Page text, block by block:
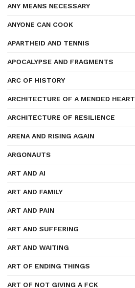
ANY MEANS NECESSARY
ANYONE CAN COOK
APARTHEID AND TENNIS
APOCALYPSE AND FRAGMENTS
ARC OF HISTORY
ARCHITECTURE OF A MENDED HEART
ARCHITECTURE OF RESILIENCE
ARENA AND RISING AGAIN
ARGONAUTS
ART AND AI
ART AND FAMILY
ART AND PAIN
ART AND SUFFERING
ART AND WAITING
ART OF ENDING THINGS
ART OF NOT GIVING A FCK